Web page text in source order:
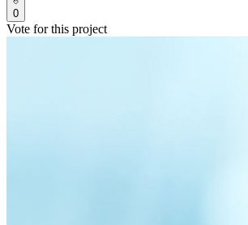
0
Vote for this project